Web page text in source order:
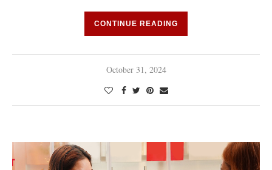
CONTINUE READING
October 31, 2024